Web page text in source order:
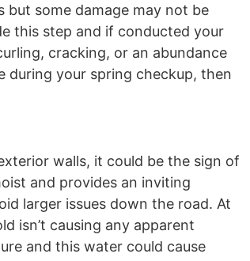
but some damage may not be
this step and if conducted your
cracking, or an abundance
during your spring checkup, then
walls, it could be the sign of
and provides an inviting
larger issues down the road. At
isn’t causing any apparent
and this water could cause